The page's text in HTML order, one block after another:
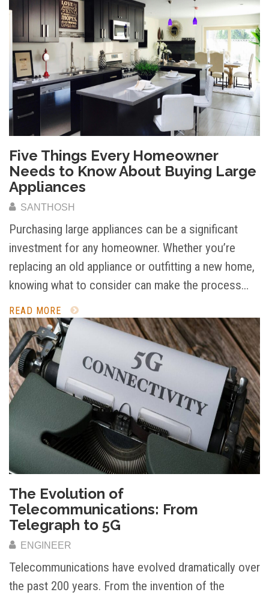
Five Things Every Homeowner
Needs to Know About Buying Large
Appliances
SANTHOSH
Purchasing large appliances can be a significant
investment for any homeowner. Whether you’re
replacing an old appliance or outfitting a new home,
knowing what to consider can make the process…
READ MORE
The Evolution of
Telecommunications: From
Telegraph to 5G
ENGINEER
Telecommunications have evolved dramatically over
the past 200 years. From the invention of the